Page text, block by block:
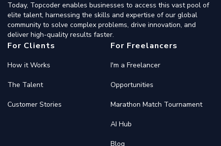
Today, Topcoder enables businesses to access this vast pool of
elite talent, harnessing the skills and expertise of our global
community to solve complex problems, drive innovation, and
deliver high-quality results faster.
For Clients
How it Works
The Talent
Customer Stories
For Freelancers
I'm a Freelancer
Opportunities
Marathon Match Tournament
AI Hub
Blog